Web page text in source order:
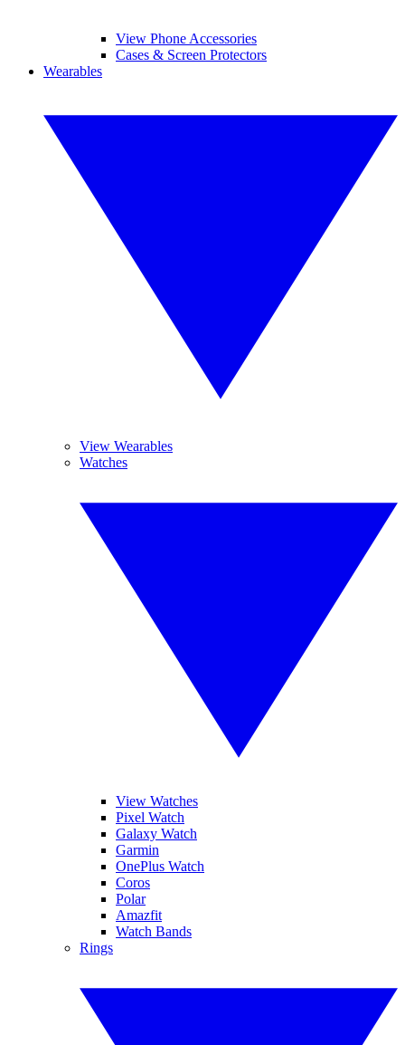
View Phone Accessories
Cases & Screen Protectors
Wearables
View Wearables
Watches
View Watches
Pixel Watch
Galaxy Watch
Garmin
OnePlus Watch
Coros
Polar
Amazfit
Watch Bands
Rings